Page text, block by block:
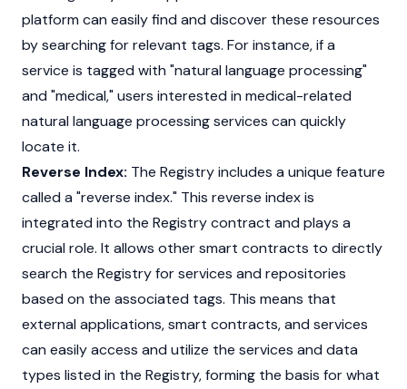
platform can easily find and discover these resources
by searching for relevant tags. For instance, if a
service is tagged with "natural language processing"
and "medical," users interested in medical-related
natural language processing services can quickly
locate it.
Reverse Index: The Registry includes a unique feature
called a "reverse index." This reverse index is
integrated into the Registry contract and plays a
crucial role. It allows other smart contracts to directly
search the Registry for services and repositories
based on the associated tags. This means that
external applications, smart contracts, and services
can easily access and utilize the services and data
types listed in the Registry, forming the basis for what